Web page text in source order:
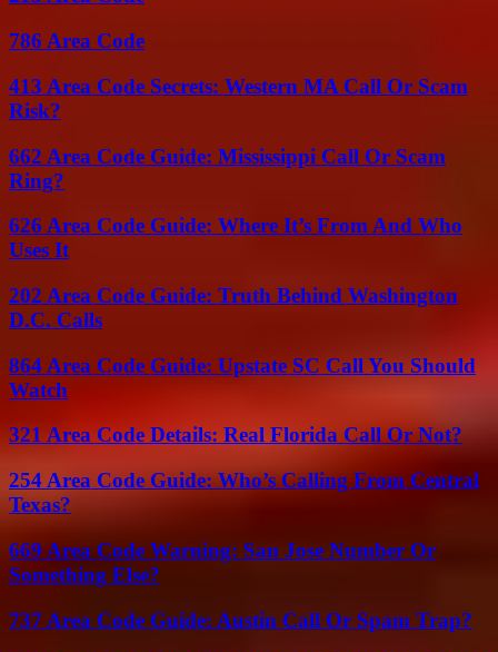
786 Area Code
413 Area Code Secrets: Western MA Call Or Scam
Risk?
662 Area Code Guide: Mississippi Call Or Scam
Ring?
626 Area Code Guide: Where It’s From And Who
Uses It
202 Area Code Guide: Truth Behind Washington
D.C. Calls
864 Area Code Guide: Upstate SC Call You Should
Watch
321 Area Code Details: Real Florida Call Or Not?
254 Area Code Guide: Who’s Calling From Central
Texas?
669 Area Code Warning: San Jose Number Or
Something Else?
737 Area Code Guide: Austin Call Or Spam Trap?